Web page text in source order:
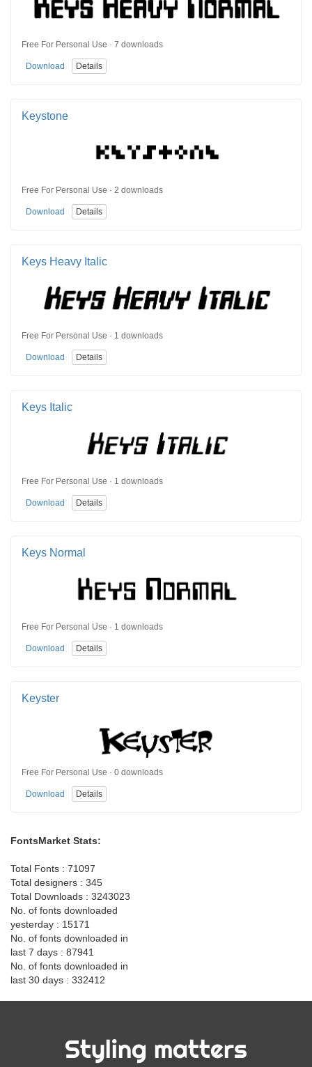
Free For Personal Use · 7 downloads
Download Details
Keystone
Free For Personal Use · 2 downloads
Download Details
Keys Heavy Italic
Free For Personal Use · 1 downloads
Download Details
Keys Italic
Free For Personal Use · 1 downloads
Download Details
Keys Normal
Free For Personal Use · 1 downloads
Download Details
Keyster
Free For Personal Use · 0 downloads
Download Details
FontsMarket Stats:
Total Fonts : 71097
Total designers : 345
Total Downloads : 3243023
No. of fonts downloaded
yesterday : 15171
No. of fonts downloaded in
last 7 days : 87941
No. of fonts downloaded in
last 30 days : 332412
Styling matters